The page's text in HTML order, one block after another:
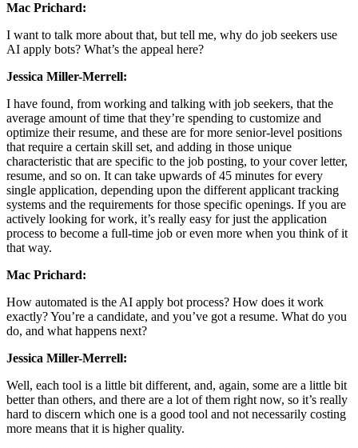
Mac Prichard:
I want to talk more about that, but tell me, why do job seekers use
AI apply bots? What’s the appeal here?
Jessica Miller-Merrell:
I have found, from working and talking with job seekers, that the
average amount of time that they’re spending to customize and
optimize their resume, and these are for more senior-level positions
that require a certain skill set, and adding in those unique
characteristic that are specific to the job posting, to your cover letter,
resume, and so on. It can take upwards of 45 minutes for every
single application, depending upon the different applicant tracking
systems and the requirements for those specific openings. If you are
actively looking for work, it’s really easy for just the application
process to become a full-time job or even more when you think of it
that way.
Mac Prichard:
How automated is the AI apply bot process? How does it work
exactly? You’re a candidate, and you’ve got a resume. What do you
do, and what happens next?
Jessica Miller-Merrell:
Well, each tool is a little bit different, and, again, some are a little bit
better than others, and there are a lot of them right now, so it’s really
hard to discern which one is a good tool and not necessarily costing
more means that it is higher quality.